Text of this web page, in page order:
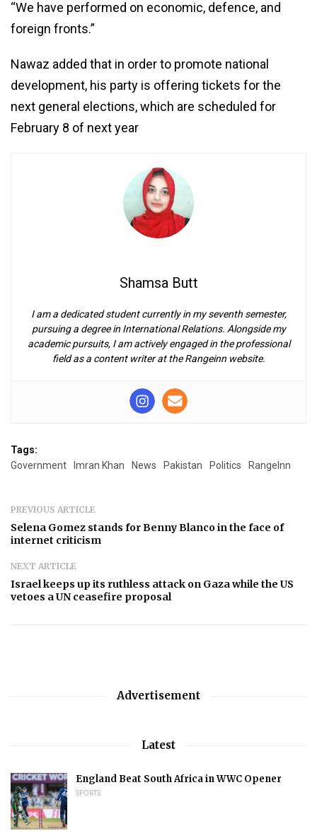
“We have performed on economic, defence, and
foreign fronts.”
Nawaz added that in order to promote national
development, his party is offering tickets for the
next general elections, which are scheduled for
February 8 of next year
Shamsa Butt
I am a dedicated student currently in my seventh semester,
pursuing a degree in International Relations. Alongside my
academic pursuits, I am actively engaged in the professional
field as a content writer at the Rangeinn website.
Tags:
Government
Imran Khan News Pakistan Politics RangeInn
PREVIOUS ARTICLE
Selena Gomez stands for Benny Blanco in the face of
internet criticism
NEXT ARTICLE
Israel keeps up its ruthless attack on Gaza while the US
vetoes a UN ceasefire proposal
Advertisement
Latest
England Beat South Africa in WWC Opener
SPORTS